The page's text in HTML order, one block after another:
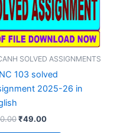
SOLVED ASSIGNMENTS
103 solved
2025-26 in
Original
₹49.00Current